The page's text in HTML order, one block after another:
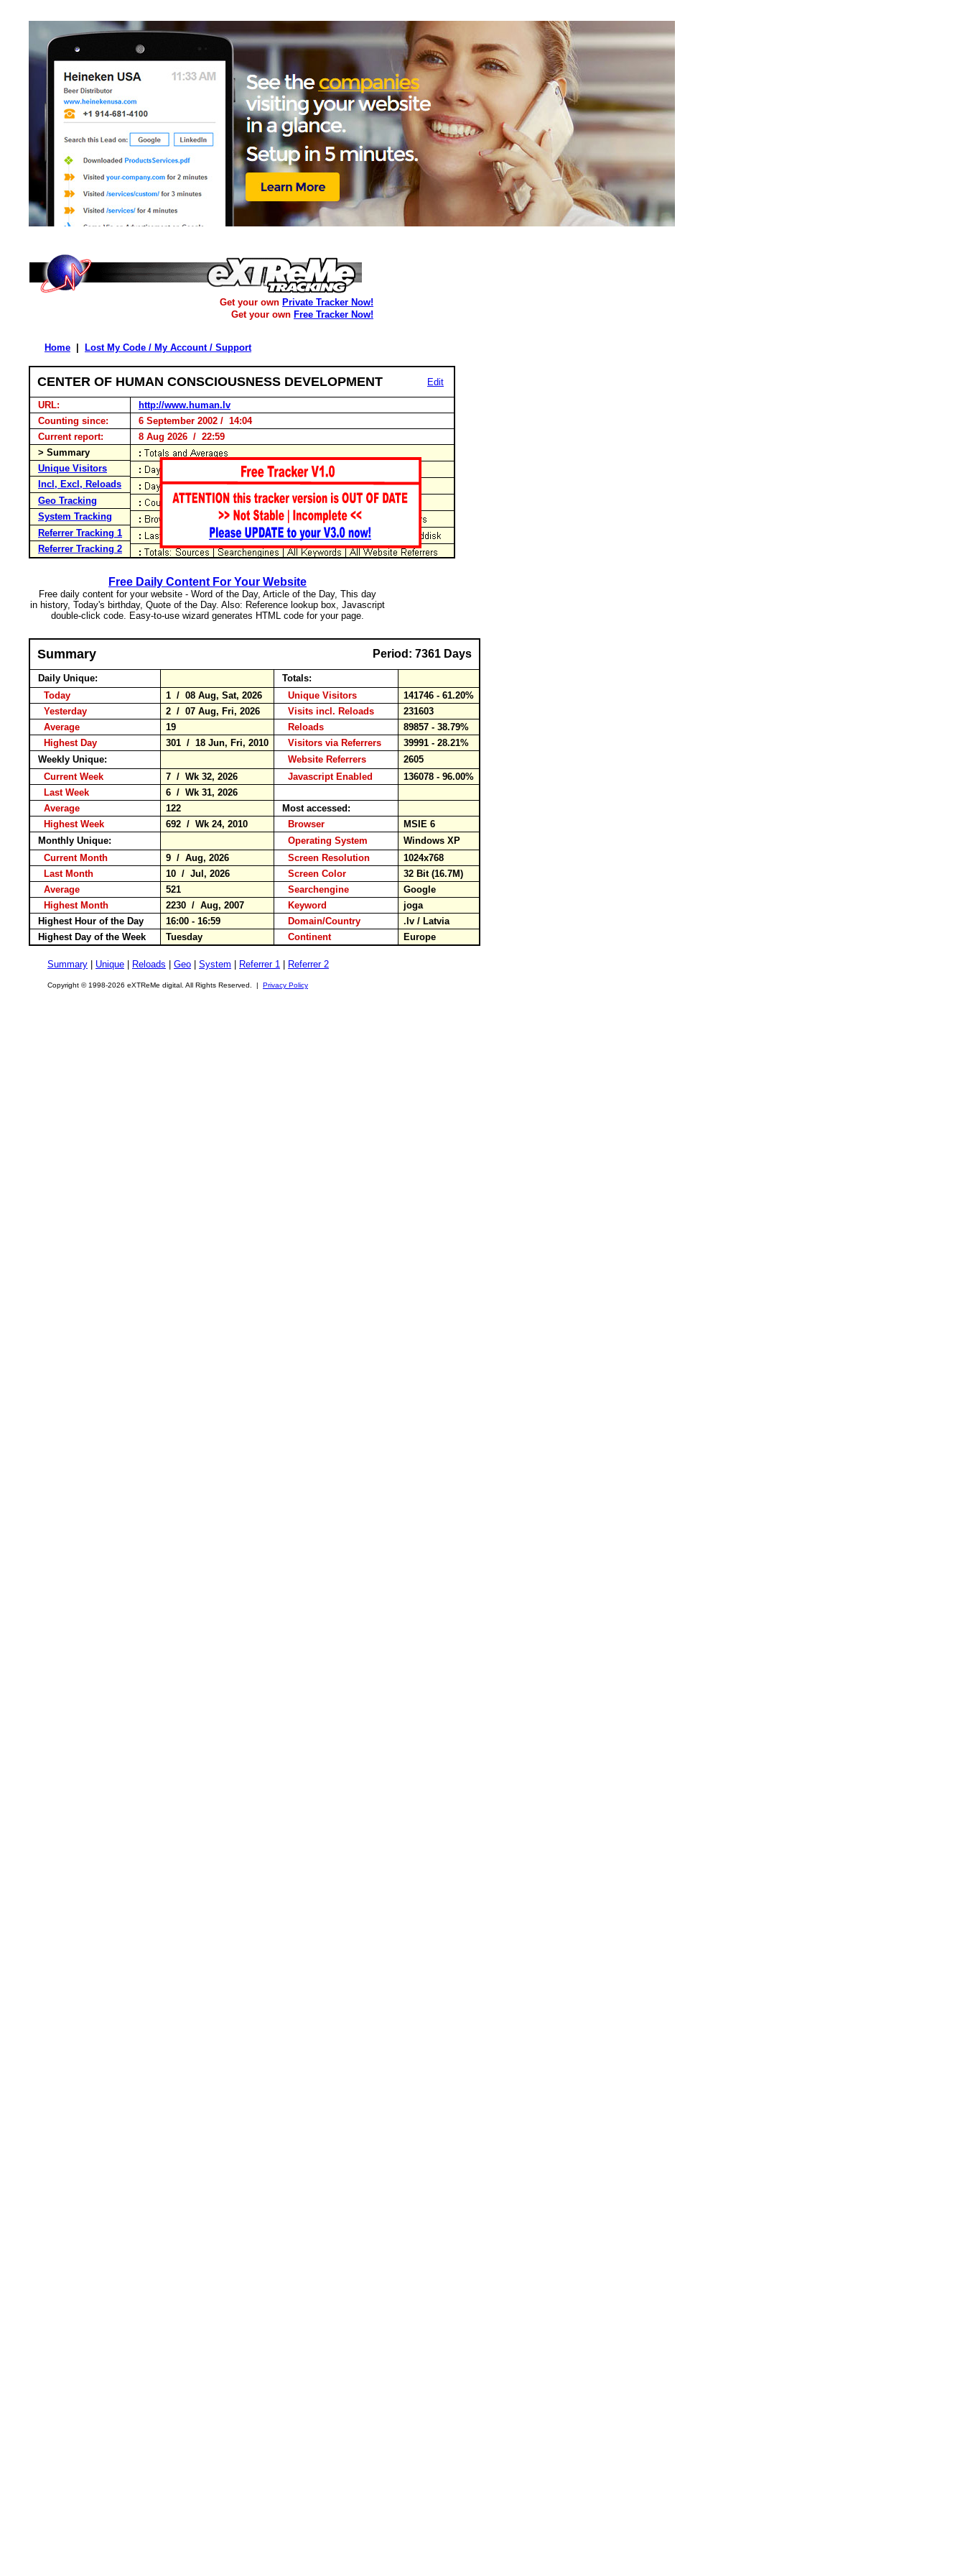
Get your own Private Tracker Now!
Get your own Free Tracker Now!
Home Lost My Code / My Account / Support
CENTER OF HUMAN CONSCIOUSNESS DEVELOPMENT Edit
URL:
http://www.human.lv
Counting since:
6 September 2002 / 14:04
Current report:
8 Aug 2026 / 22:59
> Summary
Unique Visitors
Incl, Excl, Reloads
Geo Tracking
System Tracking
Referrer Tracking 1
Referrer Tracking 2
Free Daily Content For Your Website
Free daily content for your website - Word of the Day, Article of the Day, This day
in history, Today's birthday, Quote of the Day. Also: Reference lookup box, Javascript
double-click code. Easy-to-use wizard generates HTML code for your page.
Summary Period: 7361 Days
Daily Unique:
Totals:
Today
1 / 08 Aug, Sat, 2026 Unique Visitors
141746 - 61.20%
Yesterday
2 / 07 Aug, Fri, 2026 Visits incl. Reloads
231603
Average
19 Reloads
89857 - 38.79%
Highest Day
301 / 18 Jun, Fri, 2010 Visitors via Referrers
39991 - 28.21%
Weekly Unique:
Website Referrers
2605
Current Week
7 / Wk 32, 2026 Javascript Enabled
136078 - 96.00%
Last Week
6 / Wk 31, 2026
Average
122
Most accessed:
Highest Week
692 / Wk 24, 2010 Browser
MSIE 6
Monthly Unique:
Operating System
Windows XP
Current Month
9 / Aug, 2026 Screen Resolution
1024x768
Last Month
10 / Jul, 2026 Screen Color
32 Bit (16.7M)
Average
521 Searchengine
Google
Highest Month
2230 / Aug, 2007 Keyword
joga
Highest Hour of the Day
16:00 - 16:59 Domain/Country
.lv / Latvia
Highest Day of the Week
Tuesday Continent Europe
Summary Unique Reloads Geo System Referrer 1 Referrer 2
Copyright © 1998-2026 eXTReMe digital. All Rights Reserved. | Privacy Policy